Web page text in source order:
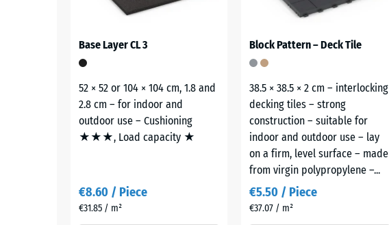
Base Layer CL 3
52 × 52 or 104 × 104 cm, 1.8 and
2.8 cm – for indoor and
outdoor use – Cushioning
★★★, Load capacity ★
€8.60 / Piece
€31.85 / m²
Block Pattern – Deck Tile
38.5 × 38.5 × 2 cm – interlocking
decking tiles – strong
construction – suitable for
indoor and outdoor use – lay
on a firm, level surface – made
from virgin polypropylene –...
€5.50 / Piece
€37.07 / m²